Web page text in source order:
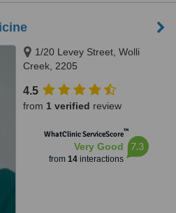
1/20 Levey Street, Wolli
Creek, 2205
4.5
from 1 verified review
WhatClinic ServiceScore™
Very Good
from 14interactions
7.3